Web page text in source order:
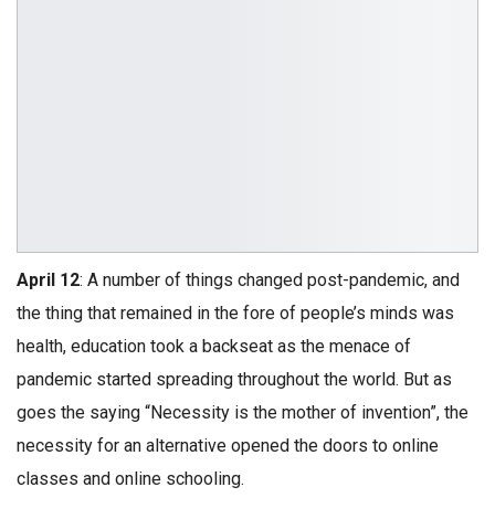
April 12: A number of things changed post-pandemic, and
the thing that remained in the fore of people’s minds was
health, education took a backseat as the menace of
pandemic started spreading throughout the world. But as
goes the saying “Necessity is the mother of invention”, the
necessity for an alternative opened the doors to online
classes and online schooling.